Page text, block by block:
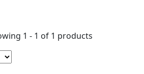
1 - 1 of 1 products